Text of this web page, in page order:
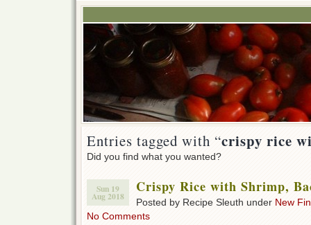
Entries tagged with “crispy rice
Did you find what you wanted?
Sun 19
Aug 2018
Crispy Rice with Shrimp,
Posted by Recipe Sleuth under New
No Comments